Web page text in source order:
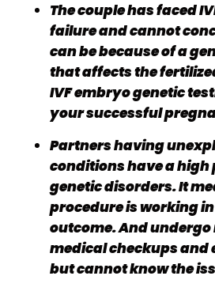
The couple has faced
failure and cannot
can be because of a
that affects the
IVF embryo genetic
your successful
Partners having
conditions have a
genetic disorders. It
procedure is working
outcome. And
medical checkups and
but cannot know the